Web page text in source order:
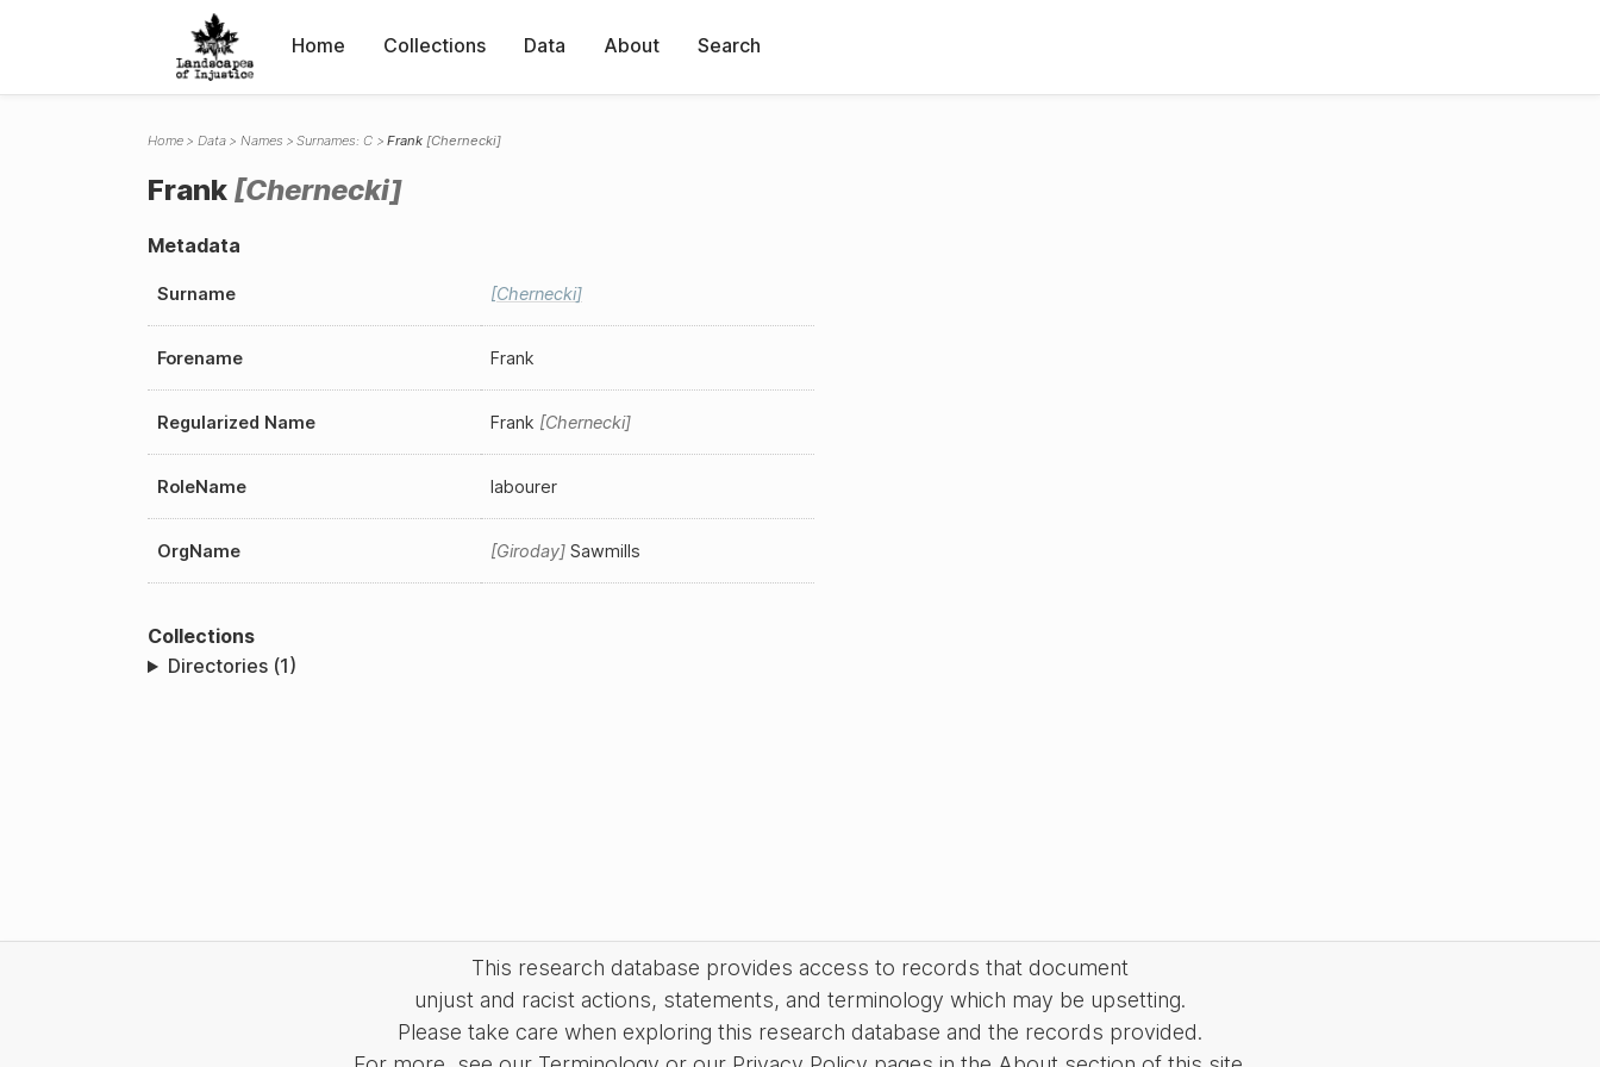
Home Collections Data About Search
Home Data Names Surnames: C Frank Chernecki
Frank Chernecki
Metadata
Surname Chernecki
Forename Frank
Regularized Name Frank Chernecki
RoleName labourer
OrgName Giroday Sawmills
Collections
Directories (1)
This research database provides access to records that document
unjust and racist actions, statements, and terminology which may be upsetting.
Please take care when exploring this research database and the records provided.